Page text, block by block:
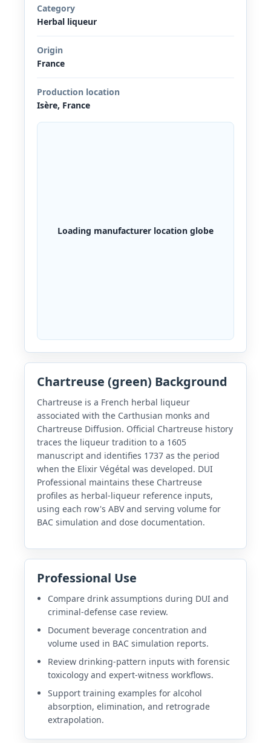
Category
Herbal liqueur
Origin
France
Production location
Isère, France
Loading manufacturer location globe
Chartreuse (green) Background
Chartreuse is a French herbal liqueur
associated with the Carthusian monks and
Chartreuse Diffusion. Official Chartreuse history
traces the liqueur tradition to a 1605
manuscript and identifies 1737 as the period
when the Elixir Végétal was developed. DUI
Professional maintains these Chartreuse
profiles as herbal-liqueur reference inputs,
using each row's ABV and serving volume for
BAC simulation and dose documentation.
Professional Use
Compare drink assumptions during DUI and
criminal-defense case review.
Document beverage concentration and
volume used in BAC simulation reports.
Review drinking-pattern inputs with forensic
toxicology and expert-witness workflows.
Support training examples for alcohol
absorption, elimination, and retrograde
extrapolation.